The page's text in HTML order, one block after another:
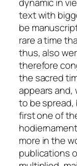
text with
be
rare a time
thus, also
therefore
the sacred
appears
to be spread,
first one of
more in the
publications